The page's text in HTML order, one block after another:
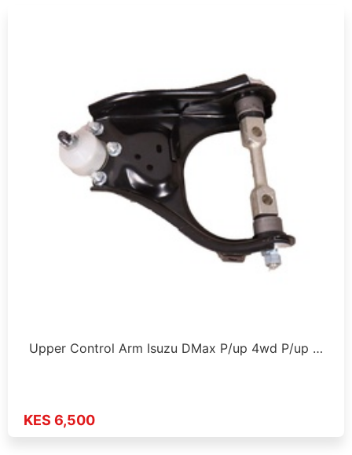
Upper Control Arm Isuzu DMax P/up 4wd P/up …
KES 6,500